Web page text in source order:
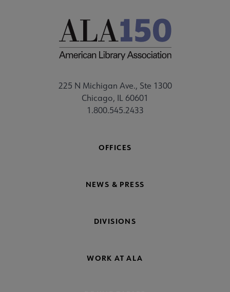
225 N Michigan Ave., Ste 1300
Chicago, IL 60601
1.800.545.2433
OFFICES
NEWS & PRESS
DIVISIONS
WORK AT ALA